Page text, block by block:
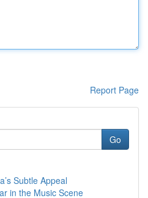
Report Page
Go
Subtle Appeal
in the Music Scene